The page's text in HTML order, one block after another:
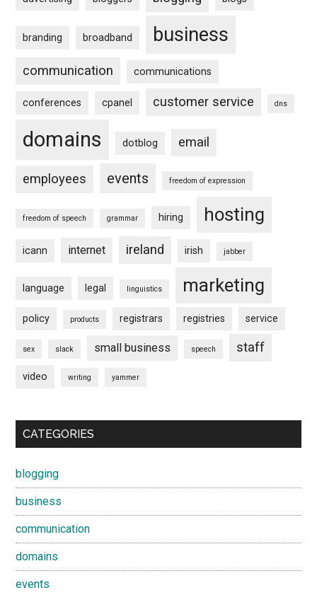
branding broadband business
communication communications
conferences cpanel customer service dns
domains dotblog email
employees events freedom of expression
freedom of speech grammar hiring hosting
icann internet ireland irish jabber
language legal linguistics marketing
policy products registrars registries service
sex slack small business speech staff
video writing yammer
CATEGORIES
blogging
business
communication
domains
events